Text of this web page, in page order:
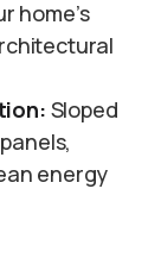
home’s
Sloped
energy